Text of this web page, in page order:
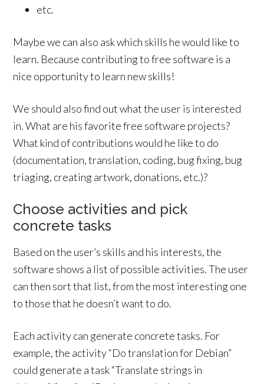
etc.
Maybe we can also ask which skills he would like to
learn. Because contributing to free software is a
nice opportunity to learn new skills!
We should also find out what the user is interested
in. What are his favorite free software projects?
What kind of contributions would he like to do
(documentation, translation, coding, bug fixing, bug
triaging, creating artwork, donations, etc.)?
Choose activities and pick
concrete tasks
Based on the user’s skills and his interests, the
software shows a list of possible activities. The user
can then sort that list, from the most interesting one
to those that he doesn’t want to do.
Each activity can generate concrete tasks. For
example, the activity “Do translation for Debian”
could generate a task “Translate strings in